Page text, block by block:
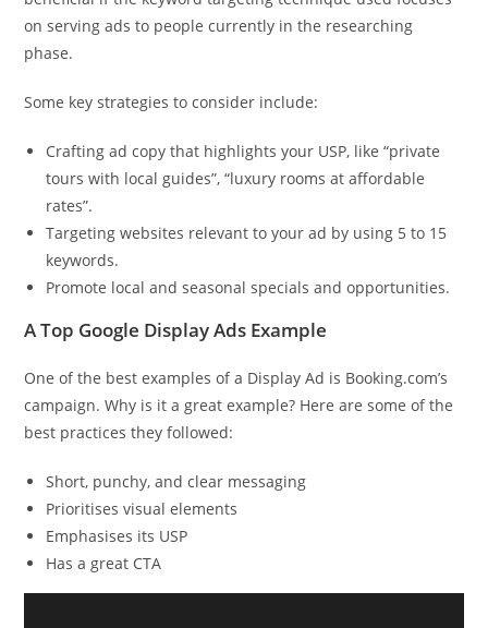
on serving ads to people currently in the researching
phase.
Some key strategies to consider include:
Crafting ad copy that highlights your USP, like “private
tours with local guides”, “luxury rooms at affordable
rates”.
Targeting websites relevant to your ad by using 5 to 15
keywords.
Promote local and seasonal specials and opportunities.
A Top Google Display Ads Example
One of the best examples of a Display Ad is Booking.com’s
campaign. Why is it a great example? Here are some of the
best practices they followed:
Short, punchy, and clear messaging
Prioritises visual elements
Emphasises its USP
Has a great CTA